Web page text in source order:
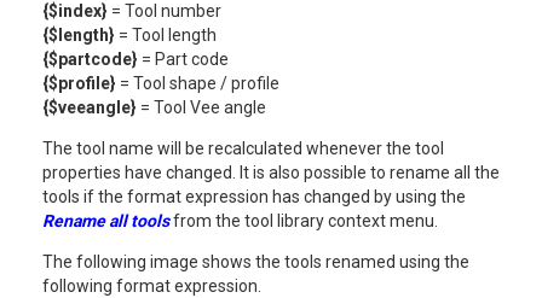
{$index} = Tool number
{$length} = Tool length
{$partcode} = Part code
{$profile} = Tool shape / profile
{$veeangle} = Tool Vee angle
The tool name will be recalculated whenever the tool
properties have changed. It is also possible to rename all the
tools if the format expression has changed by using the
Rename all toolsfrom the tool library context menu.
The following image shows the tools renamed using the
following format expression.